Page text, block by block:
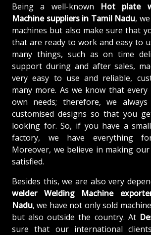
Being a well-known Hot plate
Machine suppliers in Tamil Nadu,
machines but also make sure that
that are ready to work and easy to
many things, such as on time
support during and after sales,
very easy to use and reliable,
many more. As we know that
own needs; therefore, we
customised designs so that you
looking for. So, if you have a
factory, we have everything
Moreover, we believe in making
satisfied.
Besides this, we are also very
welder Welding Machine
Nadu, we have not only sold
but also outside the country. At
sure that our international